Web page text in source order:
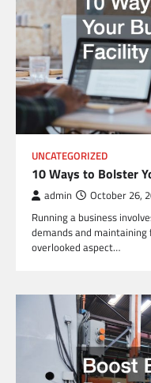
UNCATEGORIZED
10 Ways to Bolster
admin October 26,
Running a business
demands and
overlooked aspect…